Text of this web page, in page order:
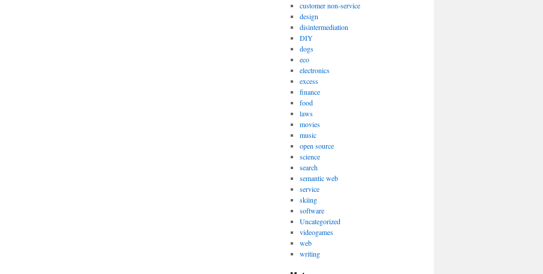
customer non-service
design
disintermediation
DIY
dogs
eco
electronics
excess
finance
food
laws
movies
music
open source
science
search
semantic web
service
skiing
software
Uncategorized
videogames
web
writing